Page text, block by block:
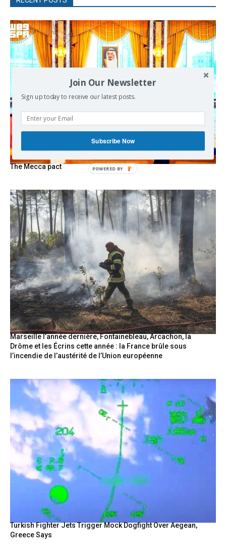
The Mecca pact
Marseille l’année dernière, Fontainebleau, Arcachon, la
Drôme et les Écrins cette année : la France brûle sous
l’incendie de l’austérité de l’Union européenne
Turkish Fighter Jets Trigger Mock Dogfight Over Aegean,
Greece Says
Join Our Newsletter
Sign up today to receive our latest posts.
Subscribe Now
POWERED